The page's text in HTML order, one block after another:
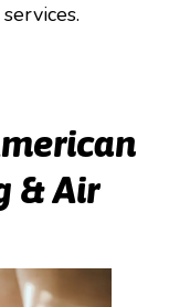
& Air